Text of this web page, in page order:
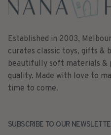
Established in 2003,
curates classic toys, gifts &
beautifully soft materials &
quality. Made with love to
time to come.
SUBSCRIBE TO OUR